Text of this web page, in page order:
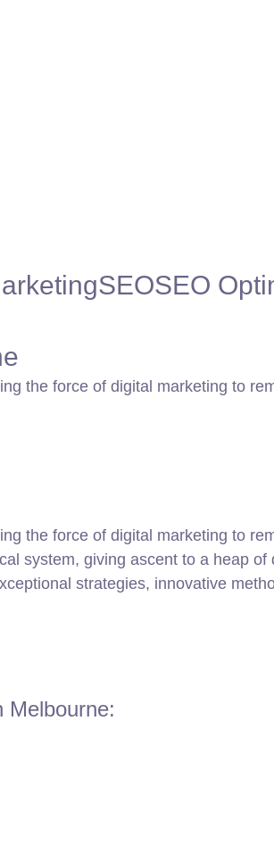
SEOSEO
the force of digital marketing to
the force of digital marketing to
system, giving ascent to a heap
strategies, innovative
Melbourne: